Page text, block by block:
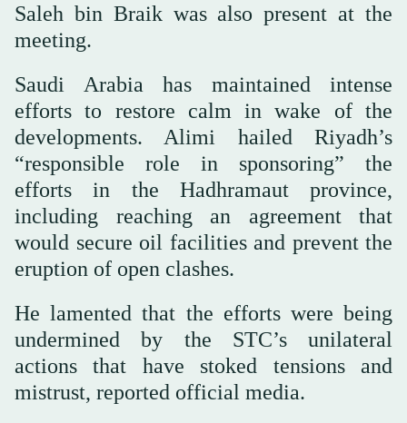
Saleh bin Braik was also present at the
meeting.
Saudi Arabia has maintained intense
efforts to restore calm in wake of the
developments. Alimi hailed Riyadh’s
“responsible role in sponsoring” the
efforts in the Hadhramaut province,
including reaching an agreement that
would secure oil facilities and prevent the
eruption of open clashes.
He lamented that the efforts were being
undermined by the STC’s unilateral
actions that have stoked tensions and
mistrust, reported official media.